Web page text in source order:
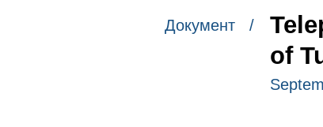
Документ /
of